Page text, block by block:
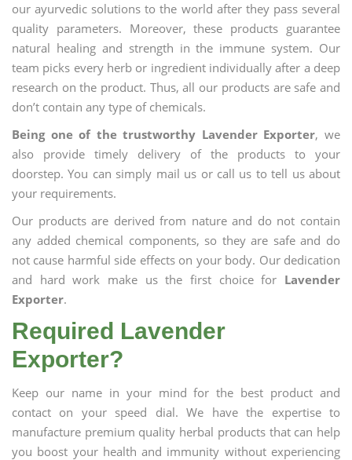
our ayurvedic solutions to the world after they pass several
quality parameters. Moreover, these products guarantee
natural healing and strength in the immune system. Our
team picks every herb or ingredient individually after a deep
research on the product. Thus, all our products are safe and
don’t contain any type of chemicals.
Being one of the trustworthy Lavender Exporter, we
also provide timely delivery of the products to your
doorstep. You can simply mail us or call us to tell us about
your requirements.
Our products are derived from nature and do not contain
any added chemical components, so they are safe and do
not cause harmful side effects on your body. Our dedication
and hard work make us the first choice for Lavender
Exporter.
Required Lavender
Exporter?
Keep our name in your mind for the best product and
contact on your speed dial. We have the expertise to
manufacture premium quality herbal products that can help
you boost your health and immunity without experiencing